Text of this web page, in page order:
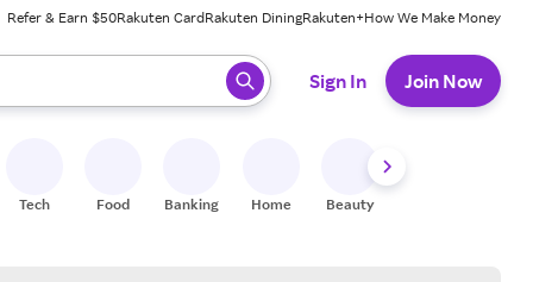
Refer & Earn $50Rakuten CardRakuten DiningRakuten+How We Make Money
ready, press enter to select.
Sign In Join Now
Tech Food Banking Home Beauty